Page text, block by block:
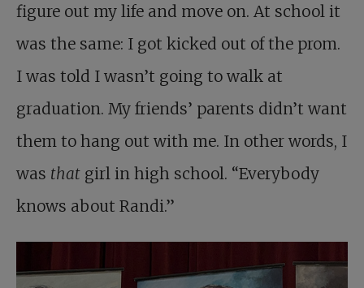
figure out my life and move on. At school it
was the same: I got kicked out of the prom.
I was told I wasn’t going to walk at
graduation. My friends’ parents didn’t want
them to hang out with me. In other words, I
was that girl in high school. “Everybody
knows about Randi.”